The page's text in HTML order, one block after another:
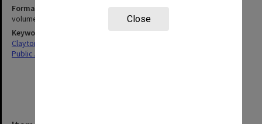
Close
Format, size, condition
volumes 290x210mm, 290x370mm
Keywords
Clayton
Public Affairs